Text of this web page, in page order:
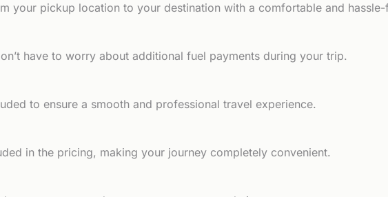
your pickup location to your destination with a comfortable and
have to worry about additional fuel payments during your trip.
to ensure a smooth and professional travel experience.
in the pricing, making your journey completely convenient.